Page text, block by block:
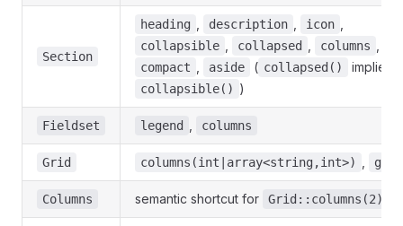
Section
heading description icon
collapsible collapsed columns
compact aside ( collapsed() implies
collapsible() )
Fieldset legend columns
Grid columns(int|array<string,int>) gap
Columns semantic shortcut for Grid::columns(2)